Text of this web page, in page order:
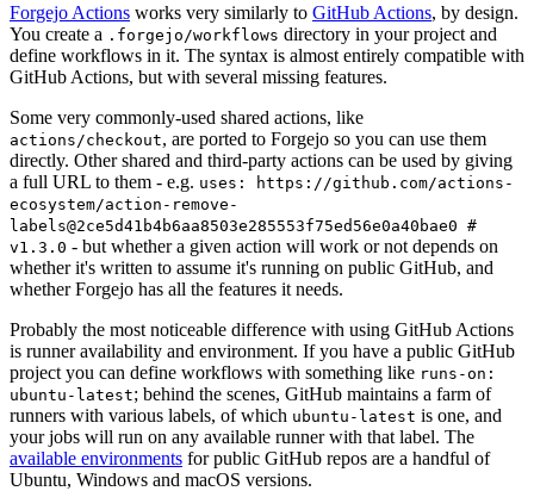
Forgejo Actions works very similarly to GitHub Actions, by design.
You create a .forgejo/workflows directory in your project and
define workflows in it. The syntax is almost entirely compatible with
GitHub Actions, but with several missing features.
Some very commonly-used shared actions, like
actions/checkout, are ported to Forgejo so you can use them
directly. Other shared and third-party actions can be used by giving
a full URL to them - e.g. uses: https://github.com/actions-
ecosystem/action-remove-
labels@2ce5d41b4b6aa8503e285553f75ed56e0a40bae0 #
v1.3.0 - but whether a given action will work or not depends on
whether it's written to assume it's running on public GitHub, and
whether Forgejo has all the features it needs.
Probably the most noticeable difference with using GitHub Actions
is runner availability and environment. If you have a public GitHub
project you can define workflows with something like runs-on:
ubuntu-latest; behind the scenes, GitHub maintains a farm of
runners with various labels, of which ubuntu-latest is one, and
your jobs will run on any available runner with that label. The
available environments for public GitHub repos are a handful of
Ubuntu, Windows and macOS versions.